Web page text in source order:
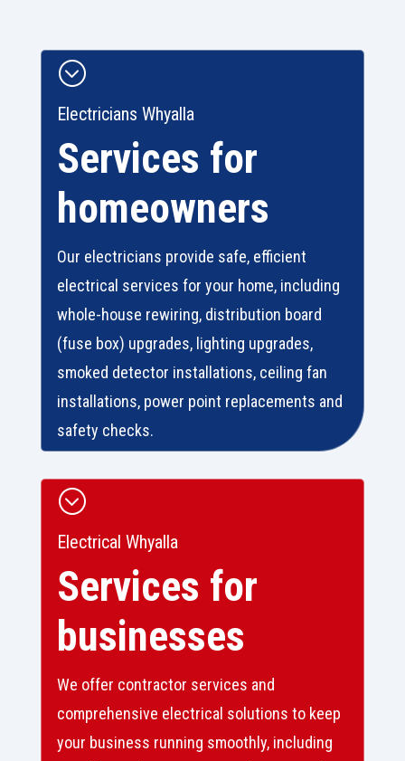
;
Electricians Whyalla
Services for
homeowners
Our electricians provide safe, efficient
electrical services for your home, including
whole-house rewiring, distribution board
(fuse box) upgrades, lighting upgrades,
smoked detector installations, ceiling fan
installations, power point replacements and
safety checks.
;
Electrical Whyalla
Services for
businesses
We offer contractor services and
comprehensive electrical solutions to keep
your business running smoothly, including